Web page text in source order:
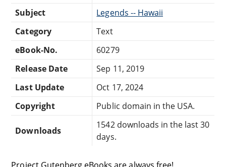
Subject
Legends -- Hawaii
Category
Text
eBook-No.
60279
Release Date
Sep 11, 2019
Last Update
Oct 17, 2024
Copyright
Public domain in the USA.
Downloads
1542 downloads in the last 30
days.